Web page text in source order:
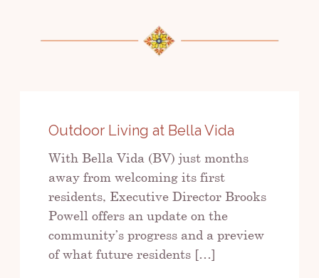
Outdoor Living at Bella Vida
With Bella Vida (BV) just months
away from welcoming its first
residents, Executive Director Brooks
Powell offers an update on the
community’s progress and a preview
of what future residents […]